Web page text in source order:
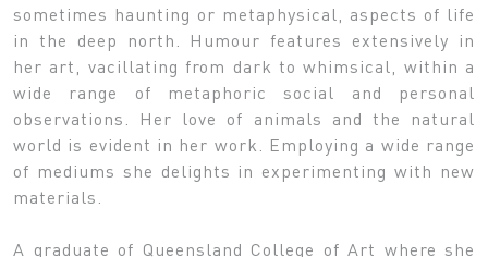
sometimes haunting or metaphysical, aspects of life
in the deep north. Humour features extensively in
her art, vacillating from dark to whimsical, within a
wide range of metaphoric social and personal
observations. Her love of animals and the natural
world is evident in her work. Employing a wide range
of mediums she delights in experimenting with new
materials.
A graduate of Queensland College of Art where she